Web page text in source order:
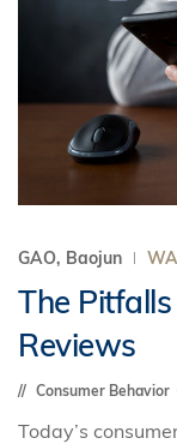
GAO, Baojun
The
Reviews
Consumer Behavior
Today’s